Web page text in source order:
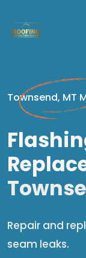
Townsend, MT
Repair and
seam leaks.